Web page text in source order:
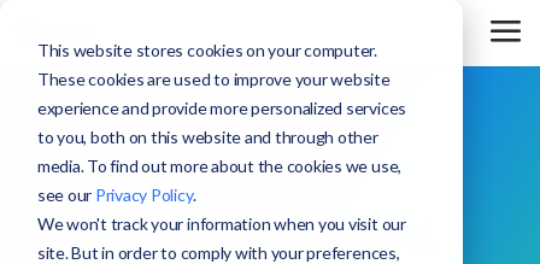
This website stores cookies on your computer.
These cookies are used to improve your website
experience and provide more personalized services
to you, both on this website and through other
media. To find out more about the cookies we use,
see our Privacy Policy.
We won't track your information when you visit our
site. But in order to comply with your preferences,
The fastest internet
in Steger,period.